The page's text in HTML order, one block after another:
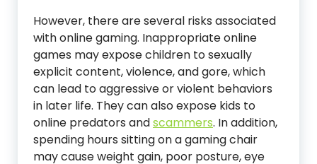
However, there are several risks associated
with online gaming. Inappropriate online
games may expose children to sexually
explicit content, violence, and gore, which
can lead to aggressive or violent behaviors
in later life. They can also expose kids to
online predators andscammers. In addition,
spending hours sitting on a gaming chair
may cause weight gain, poor posture, eye